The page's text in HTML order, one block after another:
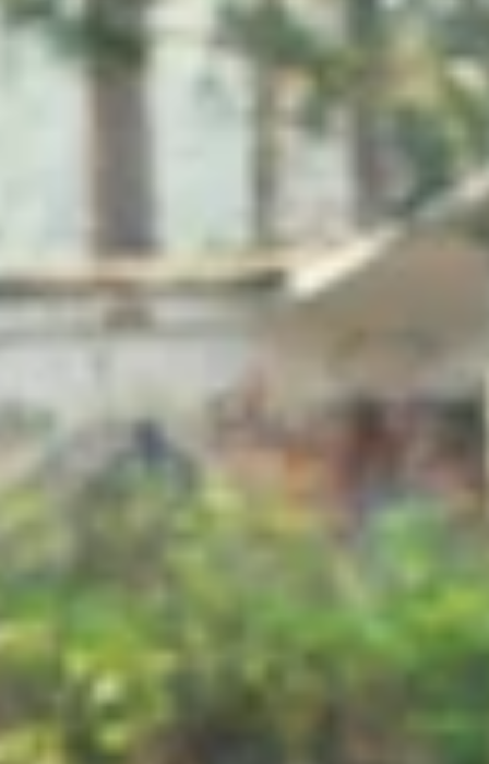
Protein Shakes
Vegan Weight Gainer
Shop All Vegan Protein